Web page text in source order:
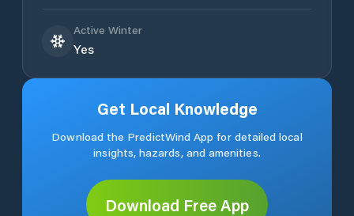
Active Winter
Yes
Get Local Knowledge
Download the PredictWind App for detailed local
insights, hazards, and amenities.
Download Free App